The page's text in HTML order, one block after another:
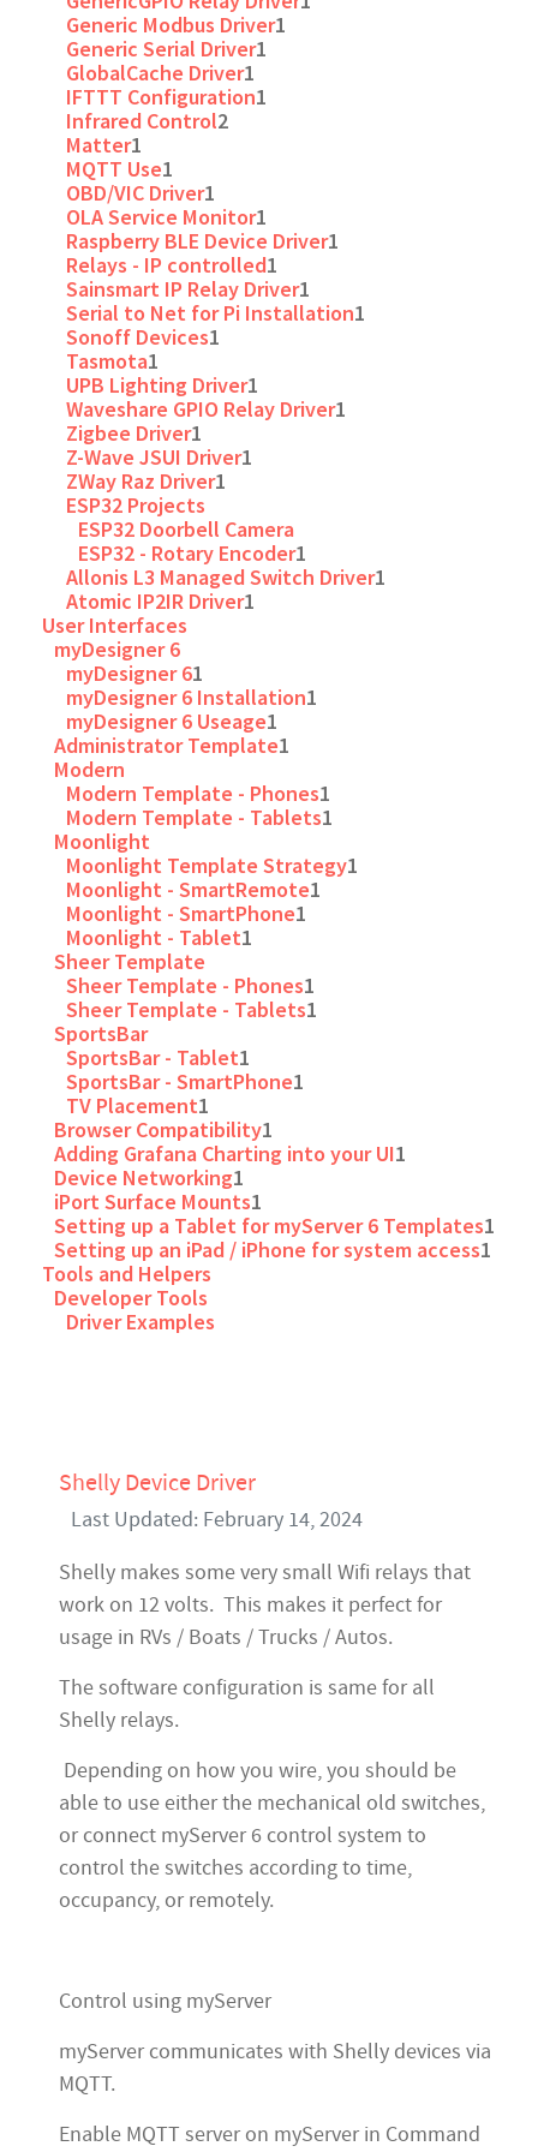
Generic Modbus Driver1
Generic Serial Driver1
GlobalCache Driver1
IFTTT Configuration1
Infrared Control2
Matter1
MQTT Use1
OBD/VIC Driver1
OLA Service Monitor1
Raspberry BLE Device Driver1
Relays - IP controlled1
Sainsmart IP Relay Driver1
Serial to Net for Pi Installation1
Sonoff Devices1
Tasmota1
UPB Lighting Driver1
Waveshare GPIO Relay Driver1
Zigbee Driver1
Z-Wave JSUI Driver1
ZWay Raz Driver1
ESP32 Projects
ESP32 Doorbell Camera
ESP32 - Rotary Encoder1
Allonis L3 Managed Switch Driver1
Atomic IP2IR Driver1
User Interfaces
myDesigner 6
myDesigner 61
myDesigner 6 Installation1
myDesigner 6 Useage1
Administrator Template1
Modern
Modern Template - Phones1
Modern Template - Tablets1
Moonlight
Moonlight Template Strategy1
Moonlight - SmartRemote1
Moonlight - SmartPhone1
Moonlight - Tablet1
Sheer Template
Sheer Template - Phones1
Sheer Template - Tablets1
SportsBar
SportsBar - Tablet1
SportsBar - SmartPhone1
TV Placement1
Browser Compatibility1
Adding Grafana Charting into your UI1
Device Networking1
iPort Surface Mounts1
Setting up a Tablet for myServer 6 Templates1
Setting up an iPad / iPhone for system access1
Tools and Helpers
Developer Tools
Driver Examples
Shelly Device Driver
Last Updated: February 14, 2024
Shelly makes some very small Wifi relays that
work on 12 volts. This makes it perfect for
usage in RVs / Boats / Trucks / Autos.
The software configuration is same for all
Shelly relays.
Depending on how you wire, you should be
able to use either the mechanical old switches,
or connect myServer 6 control system to
control the switches according to time,
occupancy, or remotely.
Control using myServer
myServer communicates with Shelly devices via
MQTT.
Enable MQTT server on myServer in Command